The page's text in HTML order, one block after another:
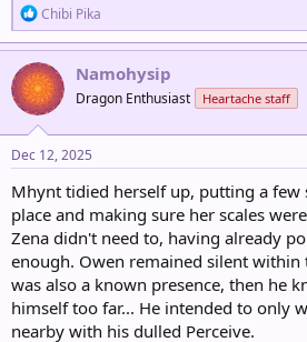
R
e
a
c
t
i
o
n
s
:
Chibi Pika
Namohysip
Dragon Enthusiast Heartache staff
Dec 12, 2025
Mhynt tidied herself up, putting a few
place and making sure her scales
Zena didn't need to, having already
enough. Owen remained silent within
was also a known presence, then he
himself too far... He intended to only
nearby with his dulled Perceive.